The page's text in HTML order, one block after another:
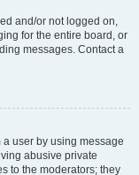
and/or not logged on,
for the entire board, or
messages. Contact a
user by using message
abusive private
to the moderators; they